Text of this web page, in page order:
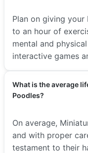
Plan on giving
to an hour of
mental and
interactive games
What is the average
Poodles?
On average,
and with proper
testament to their